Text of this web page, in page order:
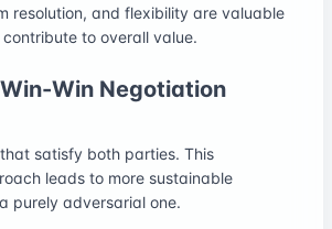
resolution, and flexibility are valuable
to overall value.
Win Negotiation
satisfy both parties. This
leads to more sustainable
purely adversarial one.